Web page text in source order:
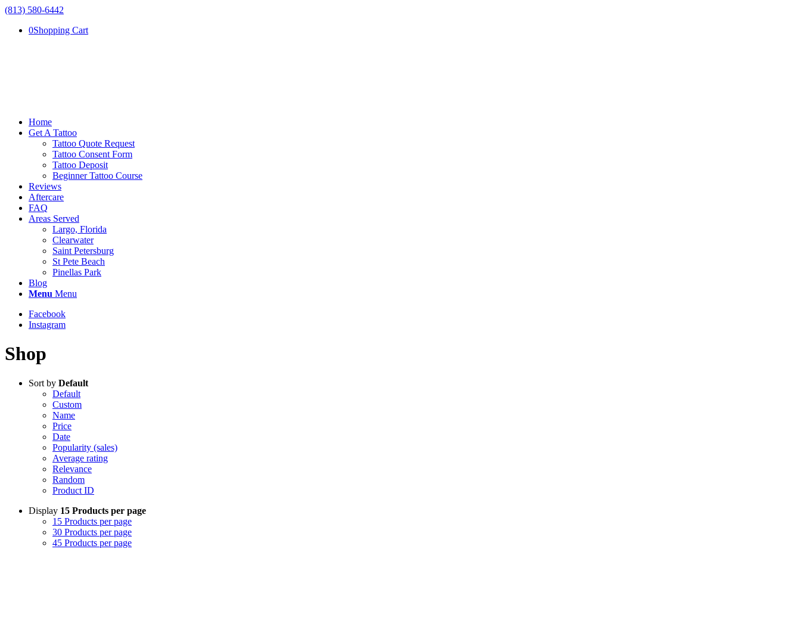
(813) 580-6442
0Shopping Cart
Home
Get A Tattoo
Tattoo Quote Request
Tattoo Consent Form
Tattoo Deposit
Beginner Tattoo Course
Reviews
Aftercare
FAQ
Areas Served
Largo, Florida
Clearwater
Saint Petersburg
St Pete Beach
Pinellas Park
Blog
Menu Menu
Facebook
Instagram
Shop
Sort by Default
Default
Custom
Name
Price
Date
Popularity (sales)
Average rating
Relevance
Random
Product ID
Display 15 Products per page
15 Products per page
30 Products per page
45 Products per page